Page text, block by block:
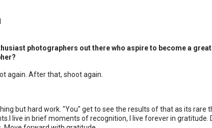
photographers out there who aspire to become a great
again. After that, shoot again.
but hard work. "You" get to see the results of that as its rare
I live in brief moments of recognition, I live forever in gratitude.